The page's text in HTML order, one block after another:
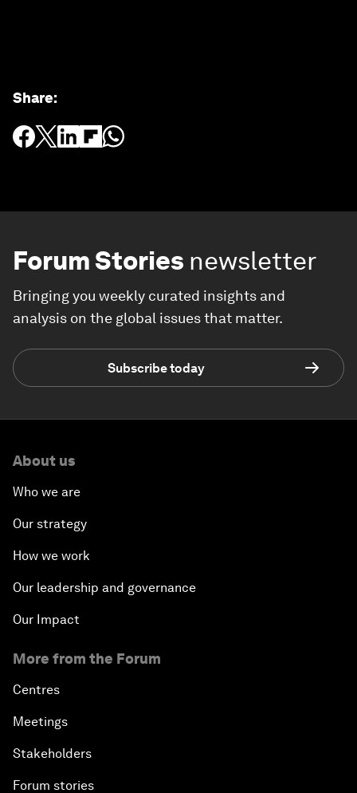
Share:
Forum Stories newsletter
Bringing you weekly curated insights and
analysis on the global issues that matter.
Subscribe today
About us
Who we are
Our strategy
How we work
Our leadership and governance
Our Impact
More from the Forum
Centres
Meetings
Stakeholders
Forum stories